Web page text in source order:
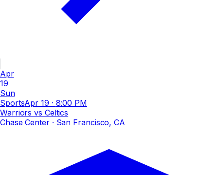
Apr
19
Sun
SportsApr 19 · 8:00 PM
Warriors vs Celtics
Chase Center· San Francisco, CA